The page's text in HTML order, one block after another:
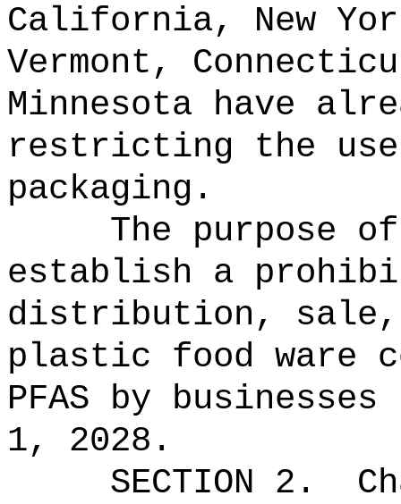
California, New
Vermont,
Minnesota have
restricting the use
packaging.
The purpose
establish a
distribution,
plastic food ware
PFAS by businesses
1, 2028.
SECTION 2.